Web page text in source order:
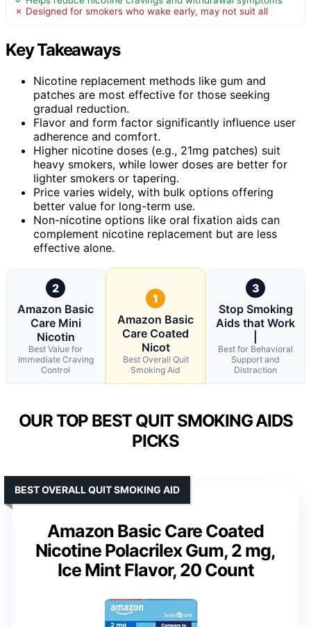
✗ Designed for smokers who wake early, may not suit all
Key Takeaways
Nicotine replacement methods like gum and
patches are most effective for those seeking
gradual reduction.
Flavor and form factor significantly influence user
adherence and comfort.
Higher nicotine doses (e.g., 21mg patches) suit
heavy smokers, while lower doses are better for
lighter smokers or tapering.
Price varies widely, with bulk options offering
better value for long-term use.
Non-nicotine options like oral fixation aids can
complement nicotine replacement but are less
effective alone.
2
Amazon Basic
Care Mini
Nicotin
Best Value for
Immediate Craving
Control
1
Amazon Basic
Care Coated
Nicot
Best Overall Quit
Smoking Aid
3
Stop Smoking
Aids that Work
Best for Behavioral
Support and
Distraction
OUR TOP BEST QUIT SMOKING AIDS
PICKS
Amazon Basic Care Coated
Nicotine Polacrilex Gum, 2 mg,
Ice Mint Flavor, 20 Count
BEST OVERALL QUIT SMOKING AID